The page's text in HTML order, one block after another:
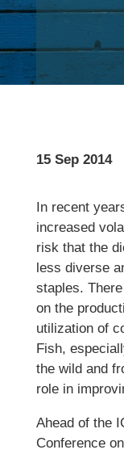
15 Sep 2014
In recent
increased
risk that the
less diverse
staples.
on the
utilization of
Fish,
the wild and
role in
Ahead of the
Conference